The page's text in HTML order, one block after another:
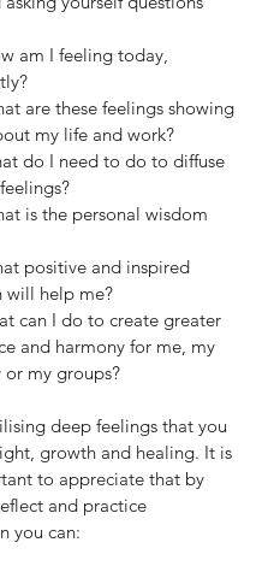
am I feeling today,
are these feelings showing
my life and work?
do I need to do to diffuse
is the personal wisdom
positive and inspired
will help me?
can I do to create greater
and harmony for me, my
or my groups?
deep feelings that you
growth and healing. It is
to appreciate that by
and practice
you can: